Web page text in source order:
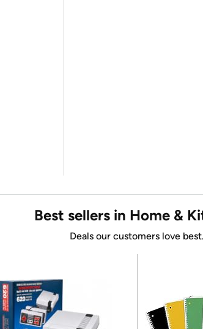
Best sellers in Home &
Deals our customers love best.